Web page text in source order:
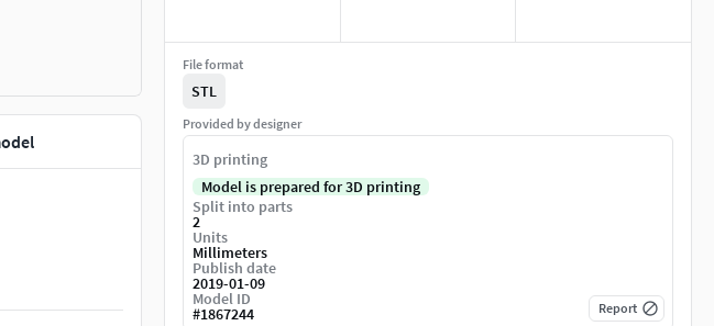
File format
STL
Provided by designer
3D printing
Model is prepared for 3D printing
Split into parts
2
Units
Millimeters
Publish date
2019-01-09
Model ID
#1867244 Report